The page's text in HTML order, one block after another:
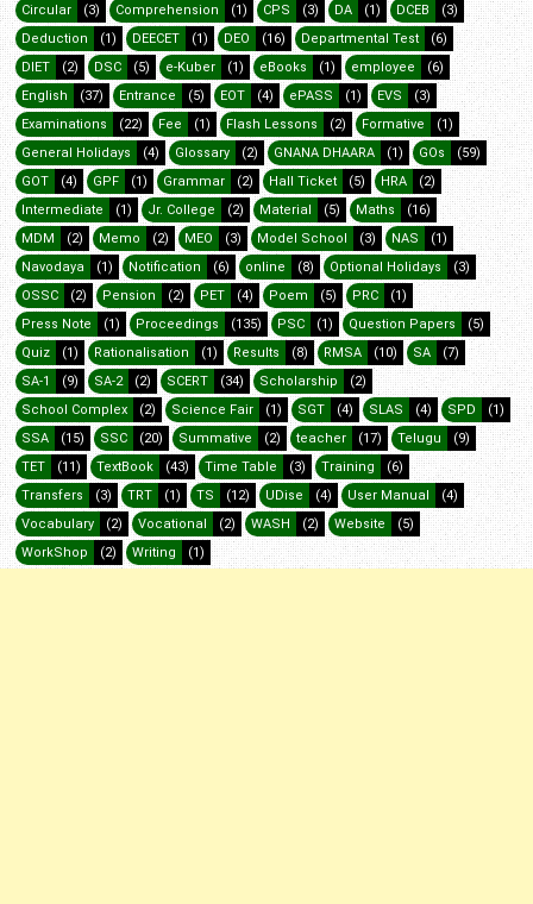
Circular
(3) Comprehension (1) CPS (3) DA (1) DCEB
(3)
Deduction
(1) DEECET (1) DEO (16) Departmental Test
(6)
DIET
(2) DSC (5) e-Kuber (1) eBooks (1) employee
(6)
English
(37) Entrance (5) EOT (4) ePASS (1) EVS
(3)
Examinations
(22) Fee (1) Flash Lessons (2) Formative
(1)
General Holidays
(4) Glossary (2) GNANA DHAARA (1) GOs
(59)
GOT
(4) GPF (1) Grammar (2) Hall Ticket (5) HRA
(2)
Intermediate
(1) Jr. College (2) Material (5) Maths
(16)
MDM
(2) Memo (2) MEO (3) Model School (3) NAS
(1)
Navodaya
(1) Notification (6) online (8) Optional Holidays
(3)
OSSC
(2) Pension (2) PET (4) Poem (5) PRC
(1)
Press Note
(1) Proceedings (135) PSC (1) Question Papers
(5)
Quiz
(1) Rationalisation (1) Results (8) RMSA (10) SA
(7)
SA-1
(9) SA-2 (2) SCERT (34) Scholarship
(2)
School Complex
(2) Science Fair (1) SGT (4) SLAS (4) SPD
(1)
SSA
(15) SSC (20) Summative (2) teacher (17) Telugu
(9)
TET
(11) TextBook (43) Time Table (3) Training
(6)
Transfers
(3) TRT (1) TS (12) UDise (4) User Manual
(4)
Vocabulary
(2) Vocational (2) WASH (2) Website
(5)
WorkShop
(2) Writing (1)